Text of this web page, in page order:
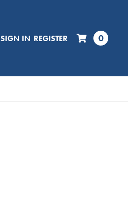
SIGN IN REGISTER 0